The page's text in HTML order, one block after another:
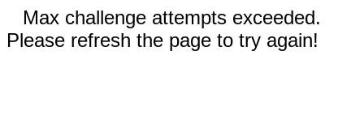
Max challenge attempts exceeded.
Please refresh the page to try again!